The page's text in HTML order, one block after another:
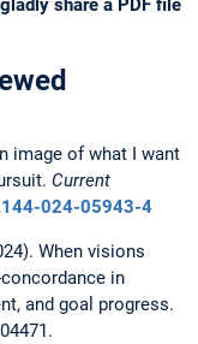
share a PDF file
image of what I want
Current
024-05943-4
When visions
in
and goal progress.